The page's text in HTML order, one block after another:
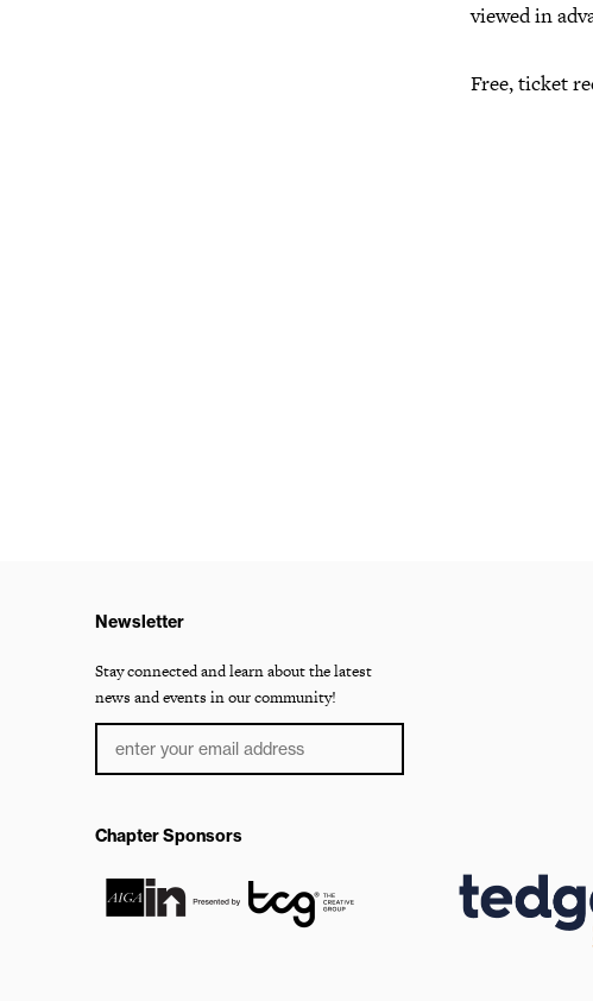
viewed in
Free, ticket
Newsletter
Stay connected and learn about the latest
news and events in our community!
Chapter Sponsors